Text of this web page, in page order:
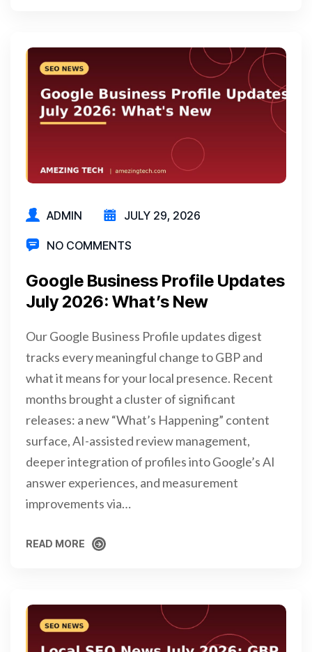
ADMIN JULY 29, 2026
NO COMMENTS
Google Business Profile Updates
July 2026: What’s New
Our Google Business Profile updates digest
tracks every meaningful change to GBP and
what it means for your local presence. Recent
months brought a cluster of significant
releases: a new “What’s Happening” content
surface, AI-assisted review management,
deeper integration of profiles into Google’s AI
answer experiences, and measurement
improvements via…
READ MORE